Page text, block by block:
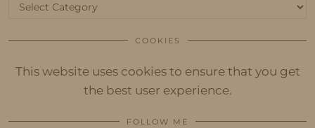
Categories
COOKIES
This website uses cookies to ensure that you get
the best user experience.
FOLLOW ME